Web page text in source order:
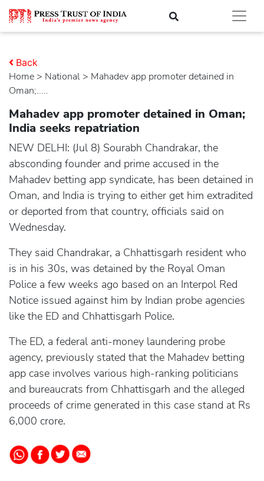
Home > national > Mahadev app promoter detained in
Oman;.....
Back
Mahadev app promoter detained in Oman;
India seeks repatriation
NEW DELHI: (Jul 8) Sourabh Chandrakar, the
absconding founder and prime accused in the
Mahadev betting app syndicate, has been detained in
Oman, and India is trying to either get him extradited
or deported from that country, officials said on
Wednesday.
They said Chandrakar, a Chhattisgarh resident who
is in his 30s, was detained by the Royal Oman
Police a few weeks ago based on an Interpol Red
Notice issued against him by Indian probe agencies
like the ED and Chhattisgarh Police.
The ED, a federal anti-money laundering probe
agency, previously stated that the Mahadev betting
app case involves various high-ranking politicians
and bureaucrats from Chhattisgarh and the alleged
proceeds of crime generated in this case stand at Rs
6,000 crore.